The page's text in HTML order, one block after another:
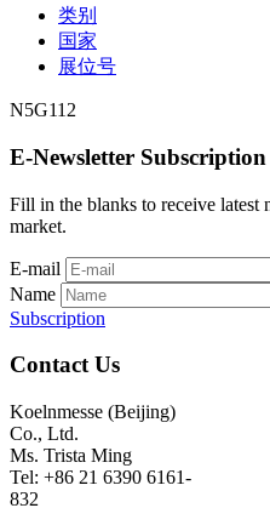
类别
国家
展位号
N5G112
E-Newsletter Subscription
Fill in the blanks to receive latest
market.
E-mail
Name
Subscription
Contact Us
Koelnmesse (Beijing)
Co., Ltd.
Ms. Trista Ming
Tel: +86 21 6390 6161-
832